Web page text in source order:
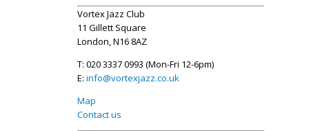
Vortex Jazz Club
11 Gillett Square
London, N16 8AZ
T: 020 3337 0993 (Mon-Fri 12-6pm)
E: info@vortexjazz.co.uk
Map
Contact us